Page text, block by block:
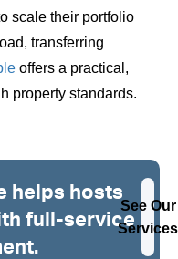
scale their portfolio
transferring
offers a practical,
property standards.
helps hosts
full-service
See Our
Services